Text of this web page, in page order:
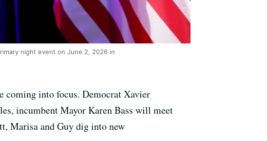
night event on June 2, 2026 in
coming into focus. Democrat Xavier
incumbent Mayor Karen Bass will meet
Marisa and Guy dig into new